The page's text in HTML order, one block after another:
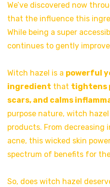
We’ve discovered now
that the influence this
While being a super
continues to gently
Witch hazel is a powerful
ingredient that tightens
scars, and calms
purpose nature, witch
products. From
acne, this wicked skin
spectrum of benefits for
So, does witch hazel